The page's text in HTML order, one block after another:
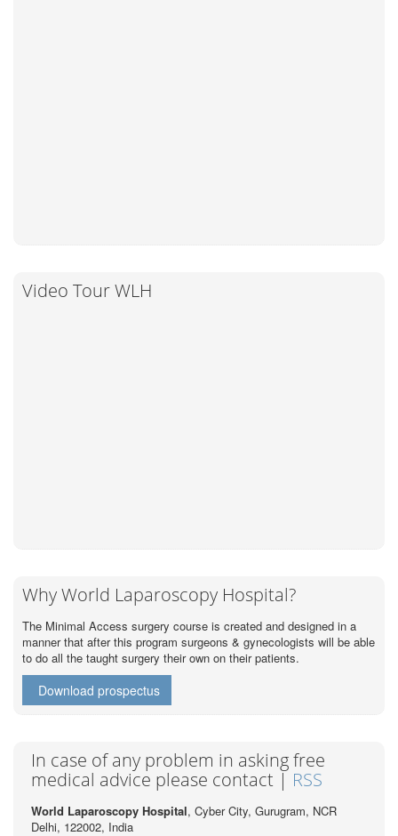
Video Tour WLH
Why World Laparoscopy Hospital?
The Minimal Access surgery course is created and designed in a
manner that after this program surgeons & gynecologists will be able
to do all the taught surgery their own on their patients.
Download prospectus
In case of any problem in asking free
medical advice please contact | RSS
World Laparoscopy Hospital, Cyber City, Gurugram, NCR
Delhi, 122002, India